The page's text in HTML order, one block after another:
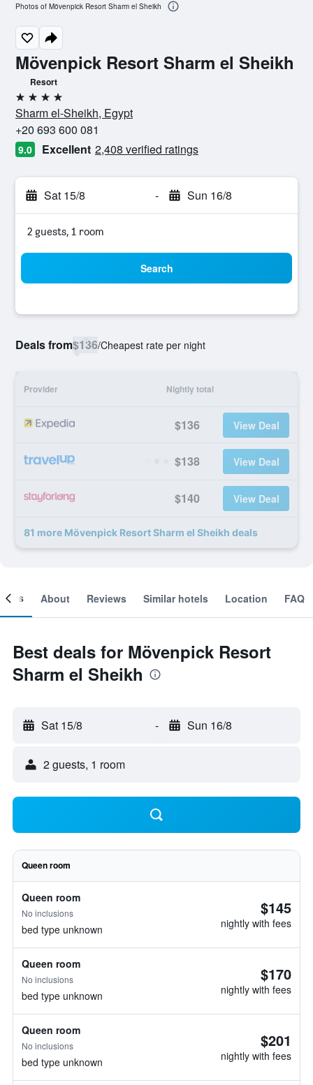
Mövenpick Resort Sharm el Sheikh
Resort
4 stars
Sharm el-Sheikh, Egypt
+20 693 600 081
9.0 Excellent 2,408 verified ratings
Sat 15/8 - Sun 16/8
2 guests, 1 room
Search
Deals from$136/Cheapest rate per night
Provider Nightly total
$136 View Deal
$138 View Deal
$140 View Deal
81 more Mövenpick Resort Sharm el Sheikh deals
Photos of Mövenpick Resort Sharm el Sheikh
About Reviews Similar hotels Location FAQ
Best deals for Mövenpick Resort
Sharm el Sheikh
Sat 15/8 - Sun 16/8
2 guests, 1 room
Queen room
Queen room
No inclusions
bed type unknown
$145
nightly with fees
Queen room
No inclusions
bed type unknown
$170
nightly with fees
Queen room
No inclusions
bed type unknown
$201
nightly with fees